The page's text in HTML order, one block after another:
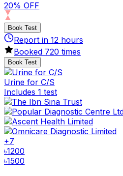
20% OFF
Book Test
Report in 12 hours
Booked 720 times
Book Test
Urine for C/S
Includes 1 test
+7
৳1200
৳1500